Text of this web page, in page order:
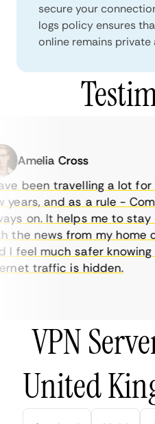
secure your
logs policy ensures
online remains private
Amelia Cross
been travelling a lot for
and as a rule -
on. It helps me to stay
news from my home
feel much safer knowing
traffic is hidden.
VPN
United